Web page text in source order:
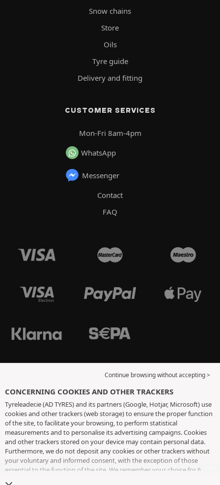
Snow chains
Store
Oils
Tyre guide
Delivery and fitting
CUSTOMER SERVICES
Mon-Fri 8am-4pm
WhatsApp
Messenger
Contact
FAQ
Continue browsing without accepting >
CONCERNING COOKIES AND OTHER TRACKERS
Tyreleader.ie (AD TYRES) and its partners (Google, Hotjar, Microsoft) use
cookies and other trackers (web storage) to ensure the proper function
of the site, to facilitate your browsing, to perform statistical
measurements and to personalise its advertising campaigns. Cookies
and other trackers stored on your device may contain personal data.
Furthermore, we do not deposit any cookies or other trackers without
your voluntary and informed consent, with the exception of those
essential to the function of the site. We remember your choice for 6